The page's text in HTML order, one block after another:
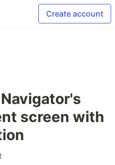
Create account
screen with